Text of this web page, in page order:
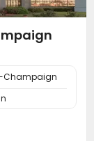
Champaign